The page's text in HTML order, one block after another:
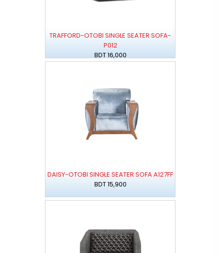
TRAFFORD-OTOBI SINGLE SEATER SOFA-
P012
BDT 16,000
DAISY-OTOBI SINGLE SEATER SOFA A127FF
BDT 15,900